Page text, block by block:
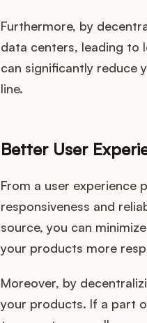
Furthermore, by
data centers, leading to
can significantly reduce
line.
Better User
From a user experience
responsiveness and
source, you can
your products more
Moreover, by
your products. If a part